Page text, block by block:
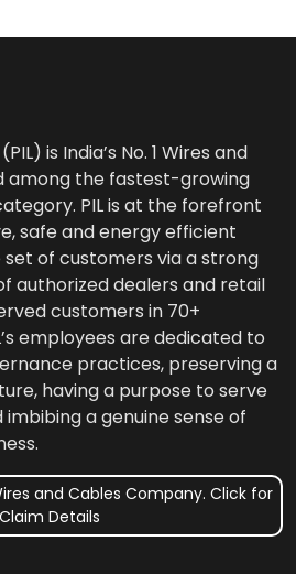
is India’s No. 1 Wires and
among the fastest-growing
PIL is at the forefront
safe and energy efficient
of customers via a strong
authorized dealers and retail
customers in 70+
employees are dedicated to
practices, preserving a
having a purpose to serve
a genuine sense of
and Cables Company. Click for
Claim Details